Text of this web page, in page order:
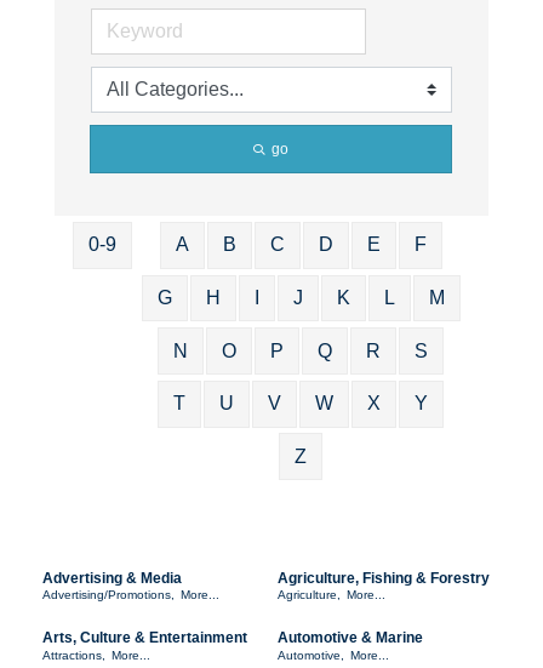
go
0-9 A B C D E F
G H J K L M
N O P Q R S
T U V W X Y
Z
Advertising & Media
Advertising/Promotions, More...
Agriculture, Fishing & Forestry
Agriculture, More...
Arts, Culture & Entertainment
Attractions, More...
Automotive & Marine
Automotive, More...